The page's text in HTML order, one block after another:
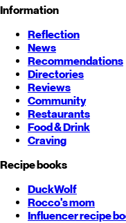
Information
Reflection
News
Recommendations
Directories
Reviews
Community
Restaurants
Food & Drink
Craving
Recipe books
DuckWolf
Rocco's mom
Influencer recipe